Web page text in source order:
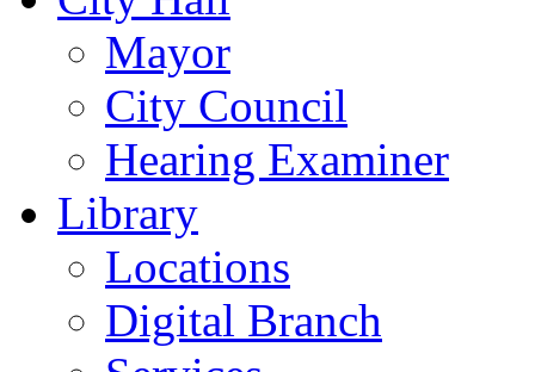
Mayor
City Council
Hearing Examiner
Library
Locations
Digital Branch